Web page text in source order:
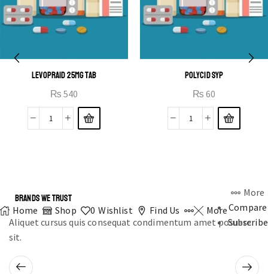
LEVOPRAID 25MG TAB
₨ 540
POLYCID SYP
₨ 60
Home Shop 0 Wishlist Find Us More
More
Compare
Subscribe
BRANDS WE TRUST
Aliquet cursus quis consequat condimentum amet posuere
sit.